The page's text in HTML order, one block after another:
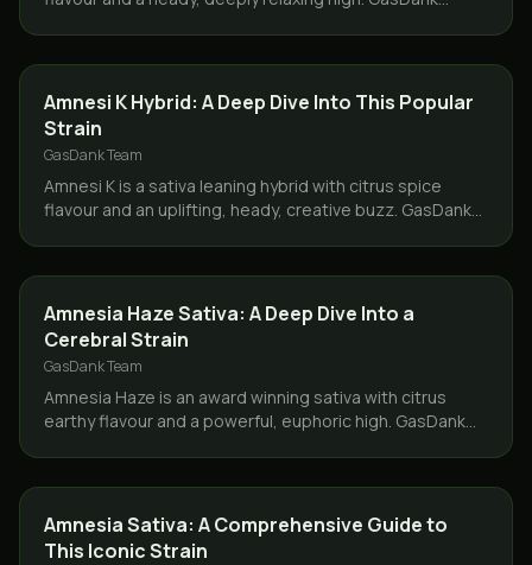
STRAINS
Amnesi K Hybrid: A Deep Dive Into This Popular
Strain
GasDank Team
Amnesi K is a sativa leaning hybrid with citrus spice
flavour and an uplifting, heady, creative buzz. GasDank
STRAINS
Amnesia Haze Sativa: A Deep Dive Into a
Cerebral Strain
GasDank Team
Amnesia Haze is an award winning sativa with citrus
earthy flavour and a powerful, euphoric high. GasDank
STRAINS
Amnesia Sativa: A Comprehensive Guide to
This Iconic Strain